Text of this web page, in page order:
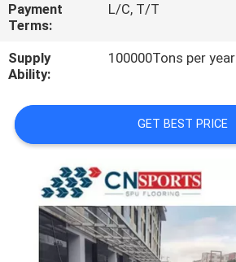
SITEMAP
PRIVACY
POLICY
Payment
Terms:
L/C, T/T
Supply
Ability:
100000Tons per year
GET BEST PRICE